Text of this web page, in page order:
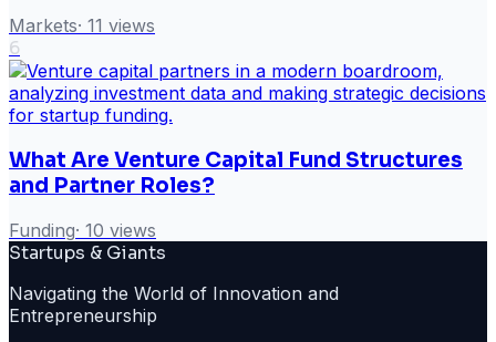
Markets· 11 views
6
What Are Venture Capital Fund Structures
and Partner Roles?
Funding· 10 views
Startups & Giants
Navigating the World of Innovation and
Entrepreneurship